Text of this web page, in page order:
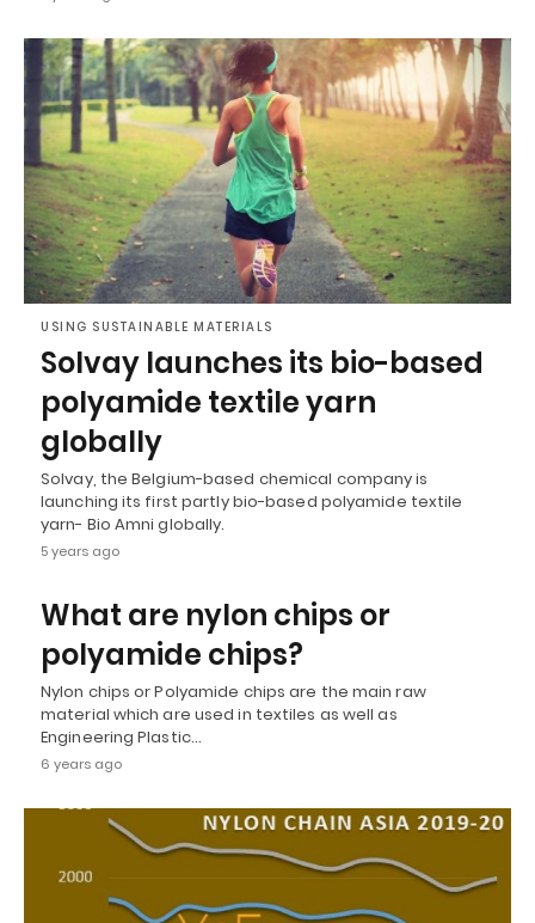
USING SUSTAINABLE MATERIALS
Solvay launches its bio-based
polyamide textile yarn
globally
Solvay, the Belgium-based chemical company is
launching its first partly bio-based polyamide textile
yarn- Bio Amni globally.
5 years ago
What are nylon chips or
polyamide chips?
Nylon chips or Polyamide chips are the main raw
material which are used in textiles as well as
Engineering Plastic…
6 years ago